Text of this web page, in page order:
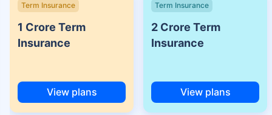
Term Insurance
1 Crore Term
Insurance
View plans
Term Insurance
2 Crore Term
Insurance
View plans